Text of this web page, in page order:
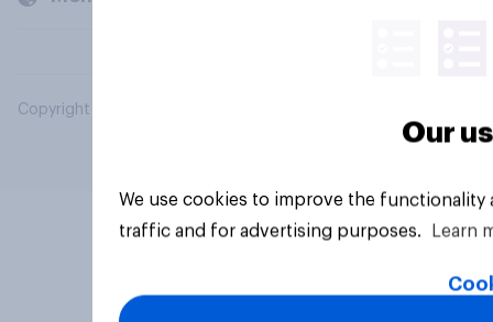
Copyright © 2026 YouGov PLC. All Rights Reserved.
Our
We use cookies to improve the
traffic and for advertising purposes.
Learn